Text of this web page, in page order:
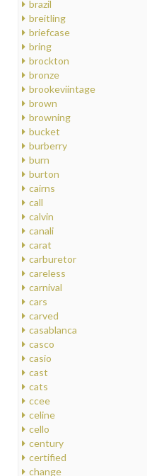
brazil
breitling
briefcase
bring
brockton
bronze
brookeviintage
brown
browning
bucket
burberry
burn
burton
cairns
call
calvin
canali
carat
carburetor
careless
carnival
cars
carved
casablanca
casco
casio
cast
cats
ccee
celine
cello
century
certified
change